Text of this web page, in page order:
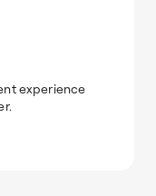
experience